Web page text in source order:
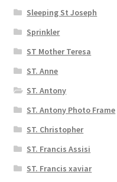
Sleeping St Joseph
Sprinkler
ST Mother Teresa
ST. Anne
ST. Antony
ST. Antony Photo Frame
ST. Christopher
ST. Francis Assisi
ST. Francis xaviar